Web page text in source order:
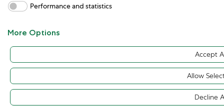
Performance and statistics
More Options
Decline
Allow
Accept